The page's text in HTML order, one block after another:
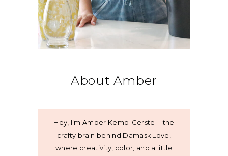
About Amber
Hey, I’m Amber Kemp-Gerstel - the
crafty brain behind Damask Love,
where creativity, color, and a little